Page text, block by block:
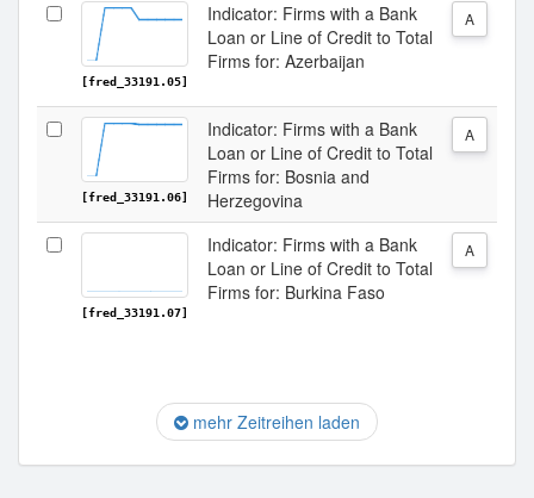
[fred_33191.05]
Indicator: Firms with a Bank
Loan or Line of Credit to Total
Firms for: Azerbaijan
A
[fred_33191.06]
Indicator: Firms with a Bank
Loan or Line of Credit to Total
Firms for: Bosnia and
Herzegovina
A
[fred_33191.07]
Indicator: Firms with a Bank
Loan or Line of Credit to Total
Firms for: Burkina Faso
A
mehr Zeitreihen laden